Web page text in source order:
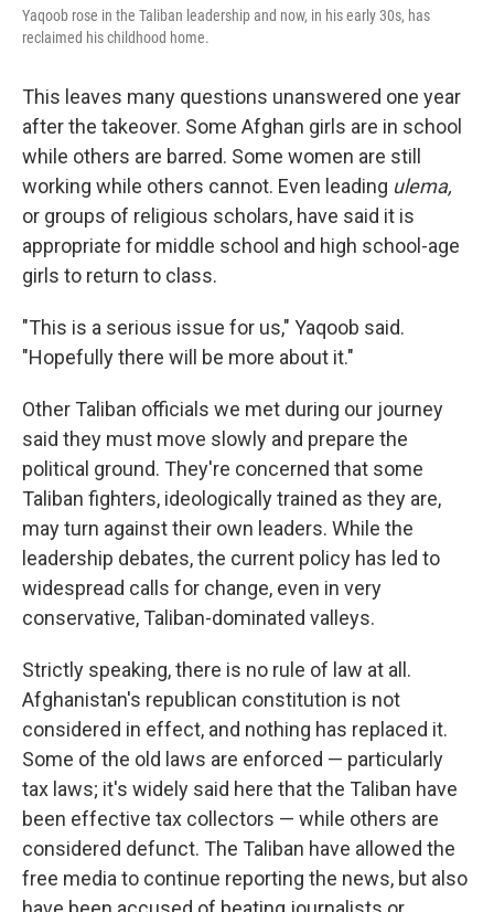
Yaqoob rose in the Taliban leadership and now, in his early 30s, has
reclaimed his childhood home.
This leaves many questions unanswered one year
after the takeover. Some Afghan girls are in school
while others are barred. Some women are still
working while others cannot. Even leading ulema,
or groups of religious scholars, have said it is
appropriate for middle school and high school-age
girls to return to class.
"This is a serious issue for us," Yaqoob said.
"Hopefully there will be more about it."
Other Taliban officials we met during our journey
said they must move slowly and prepare the
political ground. They're concerned that some
Taliban fighters, ideologically trained as they are,
may turn against their own leaders. While the
leadership debates, the current policy has led to
widespread calls for change, even in very
conservative, Taliban-dominated valleys.
Strictly speaking, there is no rule of law at all.
Afghanistan's republican constitution is not
considered in effect, and nothing has replaced it.
Some of the old laws are enforced — particularly
tax laws; it's widely said here that the Taliban have
been effective tax collectors — while others are
considered defunct. The Taliban have allowed the
free media to continue reporting the news, but also